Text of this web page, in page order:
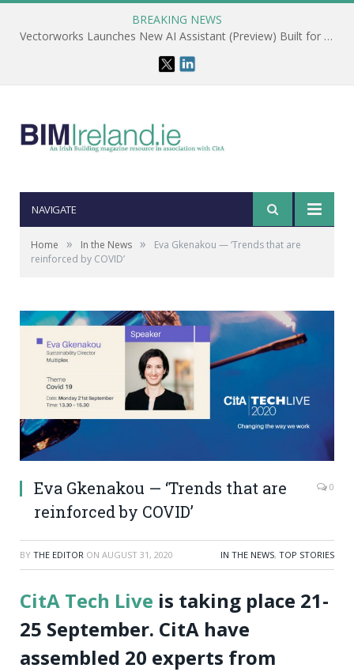
BREAKING NEWS
Vectorworks Launches New AI Assistant (Preview) Built for Designers
NAVIGATE
Home » In the News »
Eva Gkenakou — ‘Trends that are
reinforced by COVID’
Eva Gkenakou — ‘Trends that are
reinforced by COVID’
0
BY THE EDITOR ON AUGUST 31, 2020 IN THE NEWS, TOP STORIES
CitA Tech Live is taking place 21-
25 September. CitA have
assembled 20 experts from